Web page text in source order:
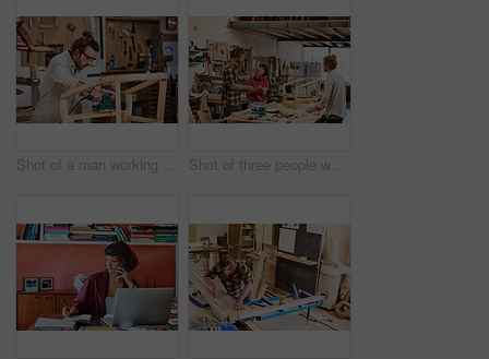
Shot of a man working with wood in a furniture manufacturing workshop Shot of three people working with wood in a furniture manufacturing workshop